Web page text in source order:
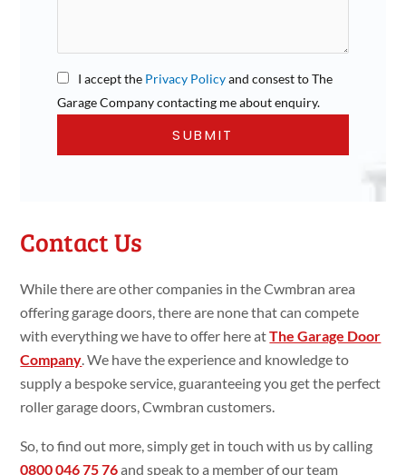
I accept the Privacy Policyand consest to The
Garage Company contacting me about enquiry.
Contact Us
While there are other companies in the Cwmbran area
offering garage doors, there are none that can compete
with everything we have to offer here atThe Garage Door
Company. We have the experience and knowledge to
supply a bespoke service, guaranteeing you get the perfect
roller garage doors, Cwmbran customers.
So, to find out more, simply get in touch with us by calling
0800 046 75 76and speak to a member of our team